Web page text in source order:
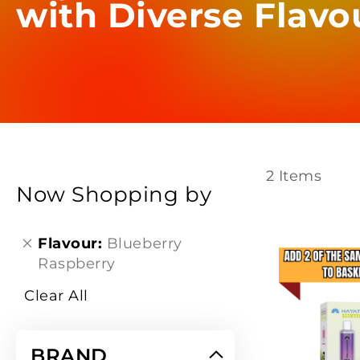
with Diverse
2 Items
Now Shopping by
Flavour
Blueberry
Raspberry
Clear All